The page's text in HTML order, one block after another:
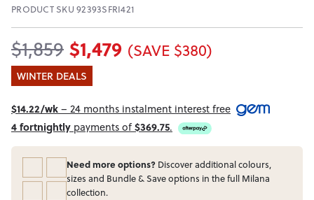
PRODUCT SKU 92393SFRI421
$1,859 $1,479 (SAVE $380)
WINTER DEALS
$14.22/wk– 24 months instalment interest free
4 fortnightly payments of$369.75.
Need more options? Discover additional colours,
sizes and Bundle & Save options in the full Milana
collection.